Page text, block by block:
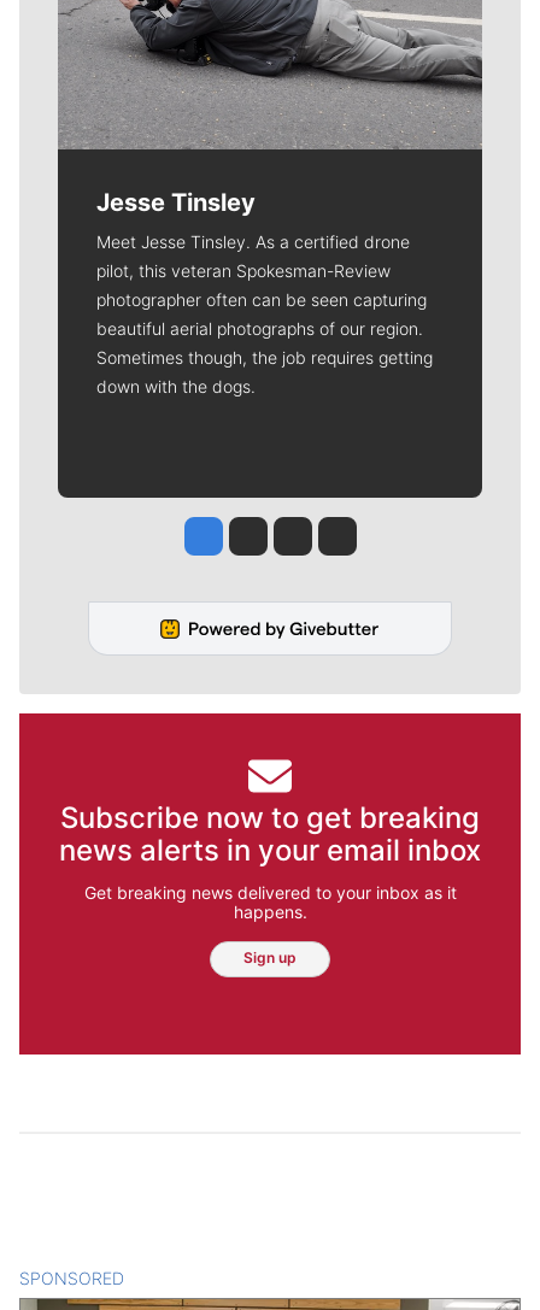
Jesse Tinsley
Meet Jesse Tinsley. As a certified drone
pilot, this veteran Spokesman-Review
photographer often can be seen capturing
beautiful aerial photographs of our region.
Sometimes though, the job requires getting
down with the dogs.
Jesse Tinsley
Jim Meehan
Molly QuinnRob Curley
Subscribe now to get breaking
news alerts in your email inbox
Get breaking news delivered to your inbox as it
happens.
Sign up
SPONSORED